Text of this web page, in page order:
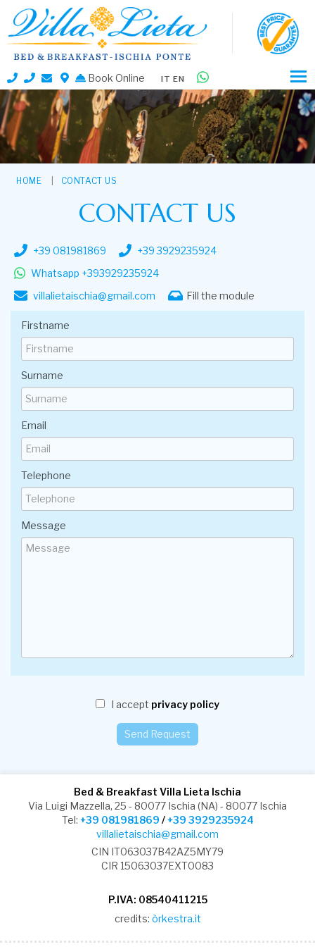
Book Online IT EN
HOME CONTACT US
CONTACT US
+39 081981869
+39 3929235924
Whatsapp +393929235924
villalietaischia@gmail.com
Fill the module
Firstname
Surname
Email
Telephone
Message
I accept privacy policy
Bed & Breakfast Villa Lieta Ischia
Via Luigi Mazzella, 25 - 80077 Ischia (NA) - 80077 Ischia
Tel: +39 081981869 /+39 3929235924
villalietaischia@gmail.com
CIN IT063037B42AZ5MY79
CIR 15063037EXT0083
P.IVA: 08540411215
credits: òrkestra.it